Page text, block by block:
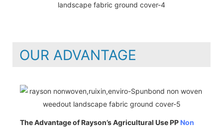
OUR ADVANTAGE
The Advantage of Rayson’s Agricultural Use PP Non